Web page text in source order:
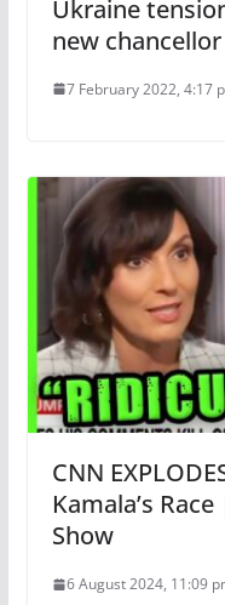
Ukraine
new
7 February 2022, 4:17
CNN
Kamala’s
Show
6 August 2024, 11:09